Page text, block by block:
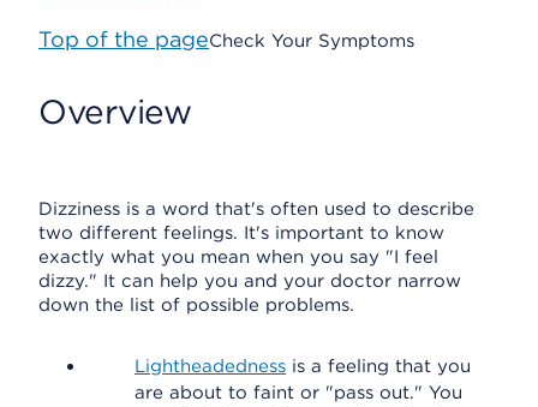
Top of the pageCheck Your Symptoms
Overview
Dizziness is a word that's often used to describe
two different feelings. It's important to know
exactly what you mean when you say "I feel
dizzy." It can help you and your doctor narrow
down the list of possible problems.
Lightheadedness is a feeling that you
are about to faint or "pass out." You